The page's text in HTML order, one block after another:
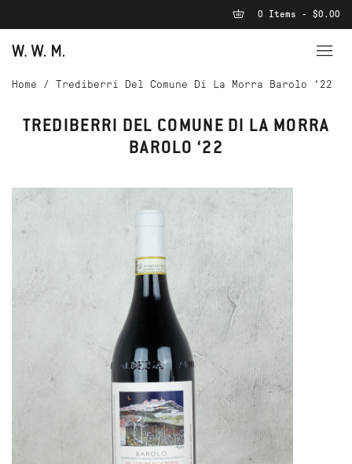
0 Items - $0.00
Home / Trediberri Del Comune Di La Morra Barolo ‘22
TREDIBERRI DEL COMUNE DI LA MORRA
BAROLO ‘22